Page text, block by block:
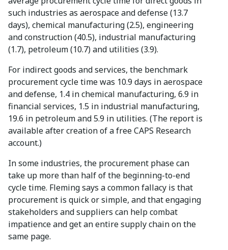
such industries as aerospace and defense (13.7
days), chemical manufacturing (2.5), engineering
and construction (40.5), industrial manufacturing
(1.7), petroleum (10.7) and utilities (3.9).
For indirect goods and services, the benchmark
procurement cycle time was 10.9 days in aerospace
and defense, 1.4 in chemical manufacturing, 6.9 in
financial services, 1.5 in industrial manufacturing,
19.6 in petroleum and 5.9 in utilities. (The report is
available after creation of a free CAPS Research
account.)
In some industries, the procurement phase can
take up more than half of the beginning-to-end
cycle time. Fleming says a common fallacy is that
procurement is quick or simple, and that engaging
stakeholders and suppliers can help combat
impatience and get an entire supply chain on the
same page.